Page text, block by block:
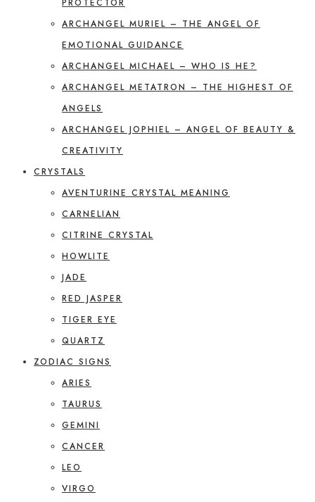
PROTECTOR
ARCHANGEL MURIEL – THE ANGEL OF
EMOTIONAL GUIDANCE
ARCHANGEL MICHAEL – WHO IS HE?
ARCHANGEL METATRON – THE HIGHEST OF
ANGELS
ARCHANGEL JOPHIEL – ANGEL OF BEAUTY &
CREATIVITY
CRYSTALS
AVENTURINE CRYSTAL MEANING
CARNELIAN
CITRINE CRYSTAL
HOWLITE
JADE
RED JASPER
TIGER EYE
QUARTZ
ZODIAC SIGNS
ARIES
TAURUS
GEMINI
CANCER
LEO
VIRGO